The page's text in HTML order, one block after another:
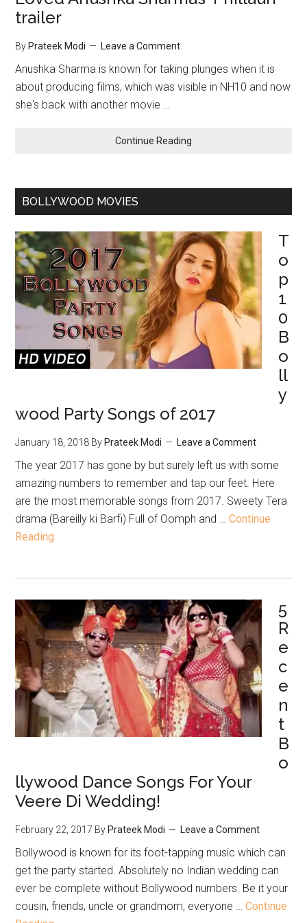
trailer
By Prateek Modi Leave a Comment
Anushka Sharma is known for taking plunges when it is
about producing films, which was visible in NH10 and now
she's back with another movie …
Continue Reading
BOLLYWOOD MOVIES
T
o
p
1
0
B
o
ll
y
wood Party Songs of 2017
January 18, 2018 By Prateek Modi Leave a Comment
The year 2017 has gone by but surely left us with some
amazing numbers to remember and tap our feet. Here
are the most memorable songs from 2017. Sweety Tera
drama (Bareilly ki Barfi) Full of Oomph and …Continue
Reading
5
R
e
c
e
n
t
B
o
llywood Dance Songs For Your
Veere Di Wedding!
February 22, 2017 By Prateek Modi Leave a Comment
Bollywood is known for its foot-tapping music which can
get the party started. Absolutely no Indian wedding can
ever be complete without Bollywood numbers. Be it your
cousin, friends, uncle or grandmom, everyone …Continue